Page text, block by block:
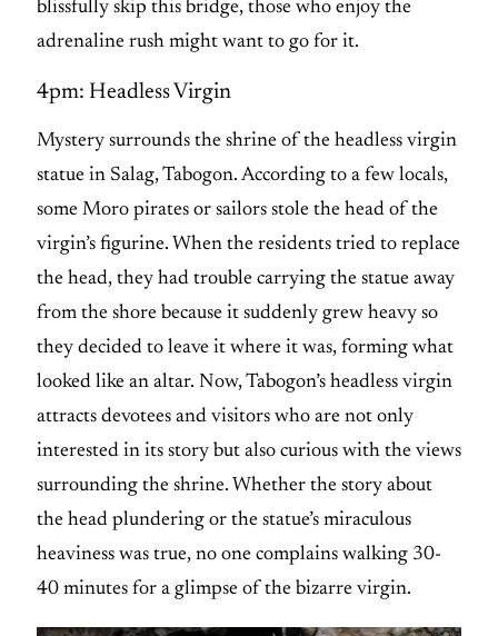
blissfully skip this bridge, those who enjoy the
adrenaline rush might want to go for it.
4pm: Headless Virgin
Mystery surrounds the shrine of the headless virgin
statue in Salag, Tabogon. According to a few locals,
some Moro pirates or sailors stole the head of the
virgin’s figurine. When the residents tried to replace
the head, they had trouble carrying the statue away
from the shore because it suddenly grew heavy so
they decided to leave it where it was, forming what
looked like an altar. Now, Tabogon’s headless virgin
attracts devotees and visitors who are not only
interested in its story but also curious with the views
surrounding the shrine. Whether the story about
the head plundering or the statue’s miraculous
heaviness was true, no one complains walking 30-
40 minutes for a glimpse of the bizarre virgin.